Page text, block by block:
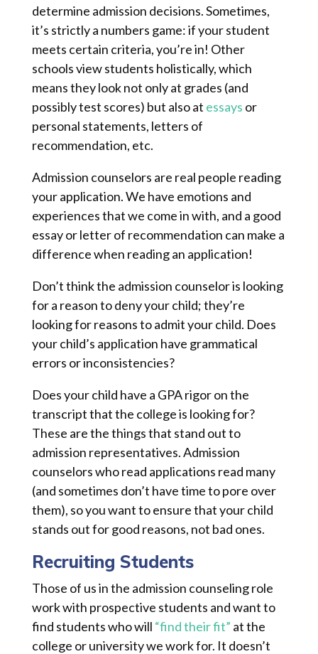
determine admission decisions. Sometimes,
it’s strictly a numbers game: if your student
meets certain criteria, you’re in! Other
schools view students holistically, which
means they look not only at grades (and
possibly test scores) but also at essays or
personal statements, letters of
recommendation, etc.
Admission counselors are real people reading
your application. We have emotions and
experiences that we come in with, and a good
essay or letter of recommendation can make a
difference when reading an application!
Don’t think the admission counselor is looking
for a reason to deny your child; they’re
looking for reasons to admit your child. Does
your child’s application have grammatical
errors or inconsistencies?
Does your child have a GPA rigor on the
transcript that the college is looking for?
These are the things that stand out to
admission representatives. Admission
counselors who read applications read many
(and sometimes don’t have time to pore over
them), so you want to ensure that your child
stands out for good reasons, not bad ones.
Recruiting Students
Those of us in the admission counseling role
work with prospective students and want to
find students who will “find their fit” at the
college or university we work for. It doesn’t